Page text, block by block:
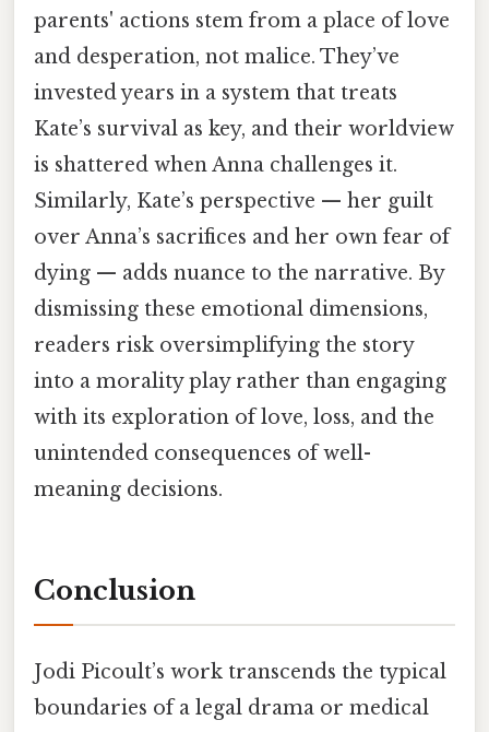
parents' actions stem from a place of love
and desperation, not malice. They’ve
invested years in a system that treats
Kate’s survival as key, and their worldview
is shattered when Anna challenges it.
Similarly, Kate’s perspective — her guilt
over Anna’s sacrifices and her own fear of
dying — adds nuance to the narrative. By
dismissing these emotional dimensions,
readers risk oversimplifying the story
into a morality play rather than engaging
with its exploration of love, loss, and the
unintended consequences of well-
meaning decisions.
Conclusion
Jodi Picoult’s work transcends the typical
boundaries of a legal drama or medical